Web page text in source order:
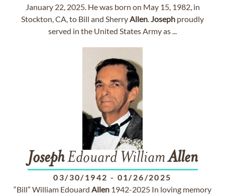
January 22, 2025. He was born on May 15, 1982, in
Stockton, CA, to Bill and SherryAllen.Joseph proudly
served in the United States Army as ...
JosephEdouard WilliamAllen
03/30/1942 - 01/26/2025
“Bill” William Edouard Allen 1942-2025 In loving memory